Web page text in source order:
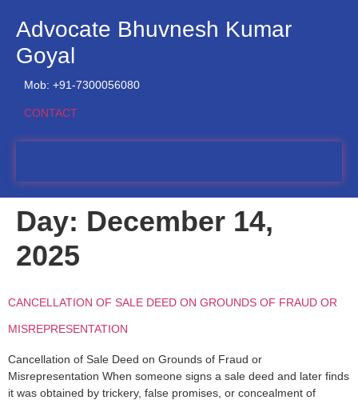
Advocate Bhuvnesh Kumar
Goyal
Mob: +91-7300056080
CONTACT
Day: December 14,
2025
CANCELLATION OF SALE DEED ON GROUNDS OF FRAUD OR
MISREPRESENTATION
Cancellation of Sale Deed on Grounds of Fraud or
Misrepresentation When someone signs a sale deed and later finds
it was obtained by trickery, false promises, or concealment of